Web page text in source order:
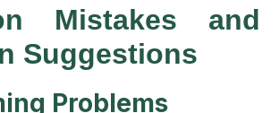
Mistakes and
Suggestions
Problems